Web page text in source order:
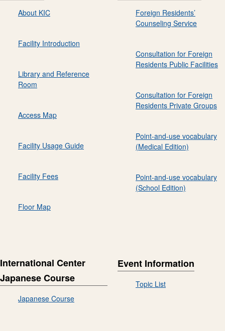
About KIC
Facility Introduction
Library and Reference
Room
Access Map
Facility Usage Guide
Facility Fees
Floor Map
Foreign Residents’
Counseling Service
Consultation for Foreign
Residents Public Facilities
Consultation for Foreign
Residents Private Groups
Point-and-use vocabulary
(Medical Edition)
Point-and-use vocabulary
(School Edition)
International Center
Japanese Course
Japanese Course
Event Information
Topic List